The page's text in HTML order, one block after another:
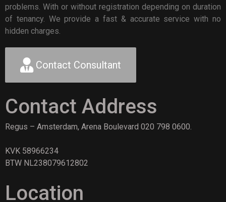
problems. With or without registration depending on duration
of tenancy. We provide a fast & accurate service with no
hidden charges.
Contact Consultant
Contact Address
Regus – Amsterdam, Arena Boulevard 020 798 0600.
KVK 58966234
BTW NL238079612802
Location